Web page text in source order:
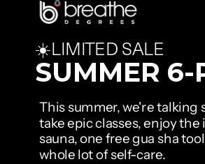
Yoga
Ignite your inner spark with
breathwork & plunge
vinyasa or power yoga flow
shortened session of our
breathwork. Finish off every
☀️LIMITED SALE
SUMMER 6-
This summer, we're talking
take epic classes, enjoy the
sauna, one free gua sha
whole lot of self-care.